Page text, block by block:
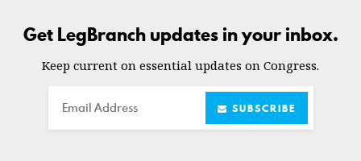
Get LegBranch updates in your inbox.
Keep current on essential updates on Congress.
Email SUBSCRIBE